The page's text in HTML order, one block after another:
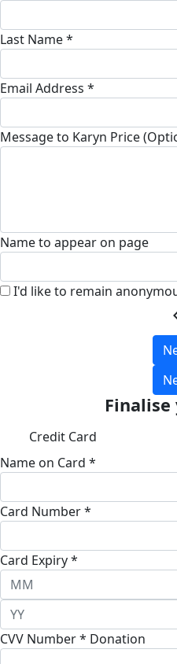
Last Name *
Email Address *
Message to Karyn Price
Name to appear on page
I'd like to remain
Credit Card
Name on Card *
Card Number *
Card Expiry *
CVV Number * Donation